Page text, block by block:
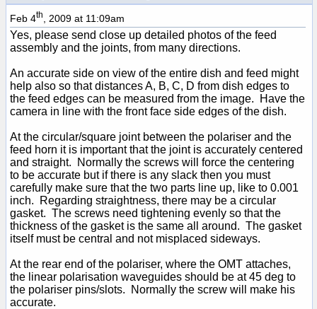
Feb 4th , 2009 at 11:09am
Yes, please send close up detailed photos of the feed
assembly and the joints, from many directions.
An accurate side on view of the entire dish and feed might
help also so that distances A, B, C, D from dish edges to
the feed edges can be measured from the image. Have the
camera in line with the front face side edges of the dish.
At the circular/square joint between the polariser and the
feed horn it is important that the joint is accurately centered
and straight. Normally the screws will force the centering
to be accurate but if there is any slack then you must
carefully make sure that the two parts line up, like to 0.001
inch. Regarding straightness, there may be a circular
gasket. The screws need tightening evenly so that the
thickness of the gasket is the same all around. The gasket
itself must be central and not misplaced sideways.
At the rear end of the polariser, where the OMT attaches,
the linear polarisation waveguides should be at 45 deg to
the polariser pins/slots. Normally the screw will make his
accurate.